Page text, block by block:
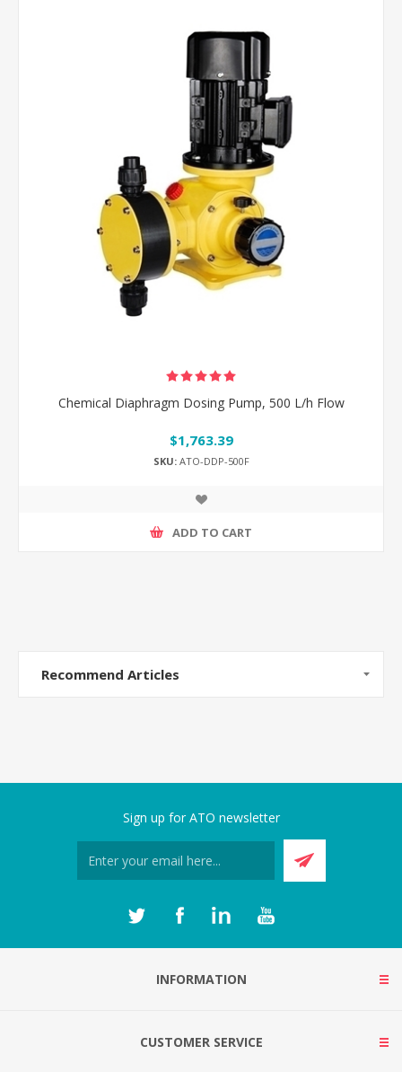
Chemical Diaphragm Dosing Pump, 500 L/h Flow
$1,763.39
SKU:ATO-DDP-500F
ADD TO CART
Recommend Articles
Sign up for ATO newsletter
INFORMATION
CUSTOMER SERVICE